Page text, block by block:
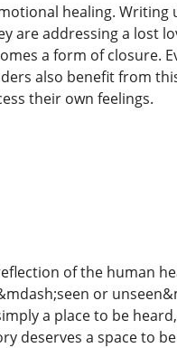
healing. Writing
are addressing a lost
a form of closure.
also benefit from
their own feelings.
of the human
or
a place to be
deserves a space to